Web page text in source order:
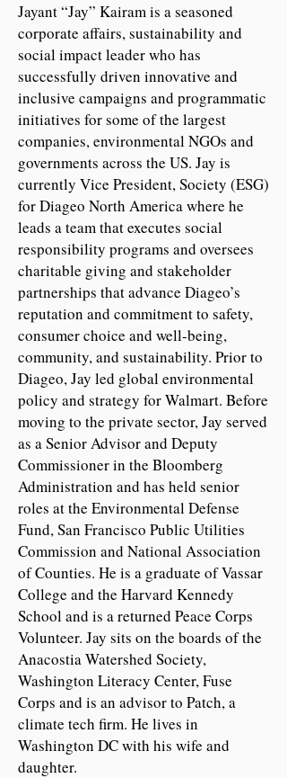
Jayant “Jay” Kairam is a seasoned
corporate affairs, sustainability and
social impact leader who has
successfully driven innovative and
inclusive campaigns and programmatic
initiatives for some of the largest
companies, environmental NGOs and
governments across the US. Jay is
currently Vice President, Society (ESG)
for Diageo North America where he
leads a team that executes social
responsibility programs and oversees
charitable giving and stakeholder
partnerships that advance Diageo’s
reputation and commitment to safety,
consumer choice and well-being,
community, and sustainability. Prior to
Diageo, Jay led global environmental
policy and strategy for Walmart. Before
moving to the private sector, Jay served
as a Senior Advisor and Deputy
Commissioner in the Bloomberg
Administration and has held senior
roles at the Environmental Defense
Fund, San Francisco Public Utilities
Commission and National Association
of Counties. He is a graduate of Vassar
College and the Harvard Kennedy
School and is a returned Peace Corps
Volunteer. Jay sits on the boards of the
Anacostia Watershed Society,
Washington Literacy Center, Fuse
Corps and is an advisor to Patch, a
climate tech firm. He lives in
Washington DC with his wife and
daughter.